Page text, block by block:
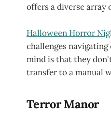
offers a diverse
Halloween Horror
challenges
mind is that they
transfer to a manual
Terror Manor